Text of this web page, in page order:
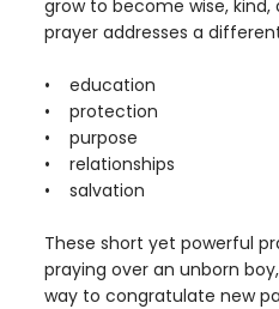
grow to become wise,
prayer addresses a
• education
• protection
• purpose
• relationships
• salvation
These short yet powerful
praying over an unborn
way to congratulate new